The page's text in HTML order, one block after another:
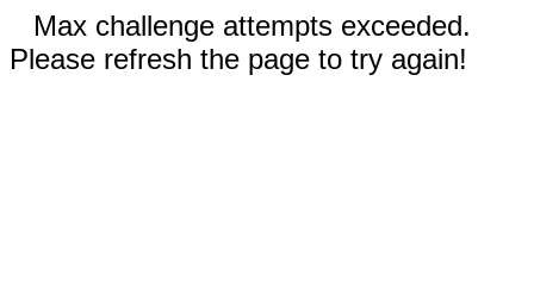
Max challenge attempts exceeded.
Please refresh the page to try again!